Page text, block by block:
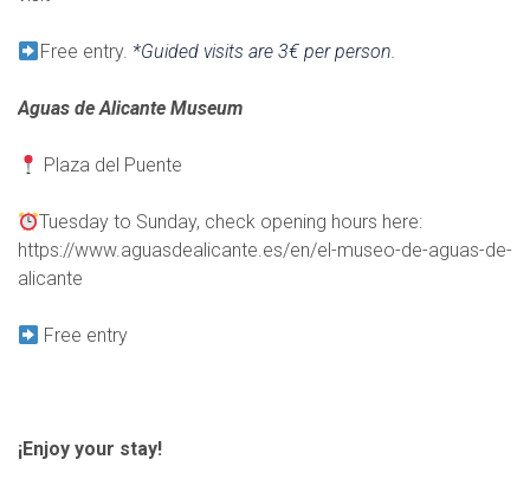
Free entry. *Guided visits are 3€ per person.
Aguas de Alicante Museum
Plaza del Puente
Tuesday to Sunday, check opening hours here:
https://www.aguasdealicante.es/en/el-museo-de-aguas-de-
alicante
Free entry
¡Enjoy your stay!